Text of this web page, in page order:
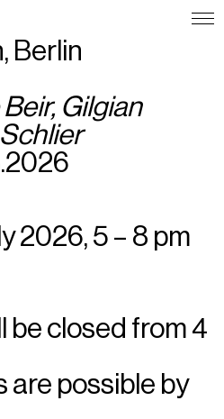
Berlin
Gilgian
2026, 5 – 8 pm
be closed from 4
are possible by